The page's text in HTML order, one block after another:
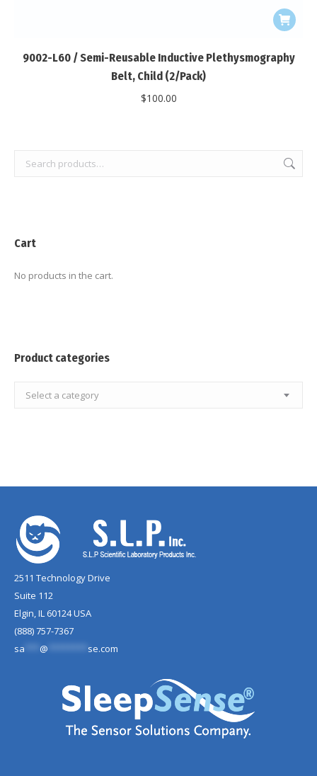
9002-L60 / Semi-Reusable Inductive Plethysmography
Belt, Child (2/Pack)
$100.00
Cart
No products in the cart.
Product categories
Select a category
2511 Technology Drive
Suite 112
Elgin, IL 60124 USA
(888) 757-7367
sa
@ se.com